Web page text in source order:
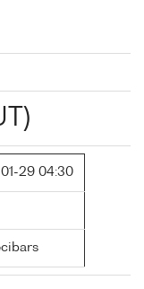
29 04:30